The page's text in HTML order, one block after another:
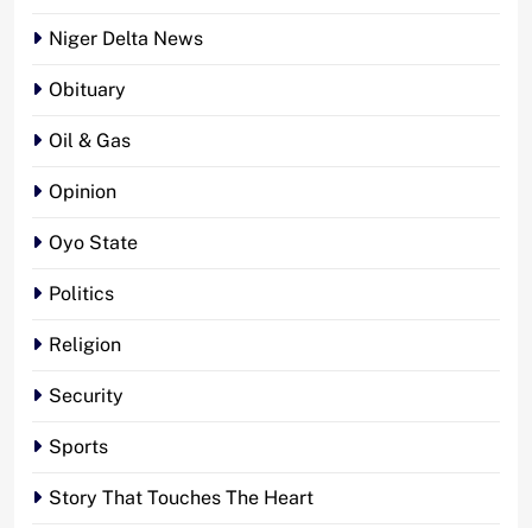
Niger Delta News
Obituary
Oil & Gas
Opinion
Oyo State
Politics
Religion
Security
Sports
Story That Touches The Heart